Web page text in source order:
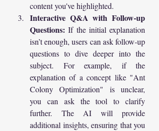
content you've highlighted.
Interactive Q&A with Follow-up
Questions: If the initial explanation
isn’t enough, users can ask follow-up
questions to dive deeper into the
subject. For example, if the
explanation of a concept like "Ant
Colony Optimization" is unclear,
you can ask the tool to clarify
further. The AI will provide
additional insights, ensuring that you